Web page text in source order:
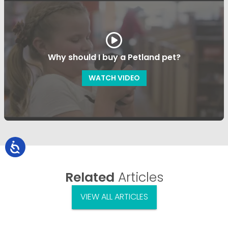
Why should I buy a Petland pet?
WATCH VIDEO
Related Articles
VIEW ALL ARTICLES